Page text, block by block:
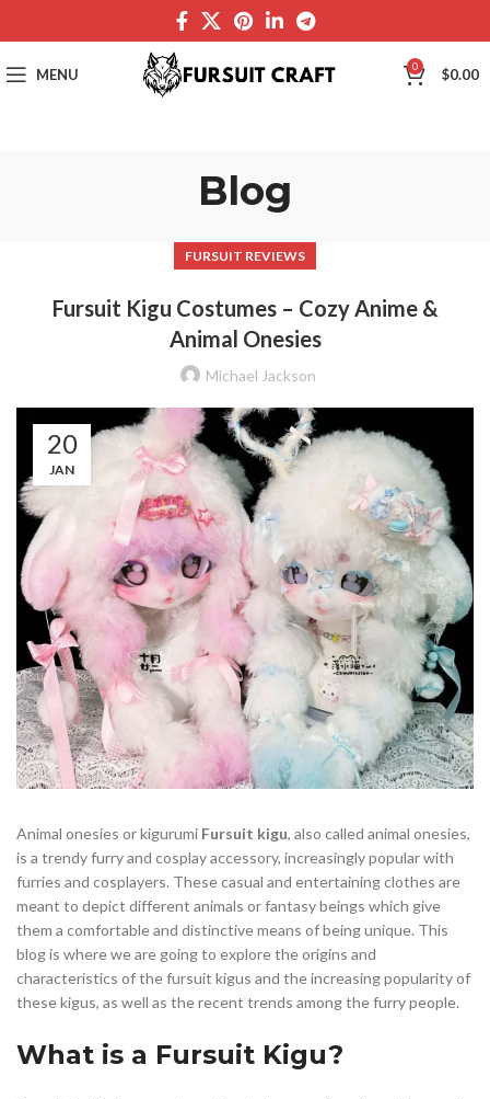
MENU 0 $0.00
Blog
FURSUIT REVIEWS
Fursuit Kigu Costumes – Cozy Anime &
Animal Onesies
Michael Jackson
20
JAN
Animal onesies or kigurumi Fursuit kigu, also called animal onesies,
is a trendy furry and cosplay accessory, increasingly popular with
furries and cosplayers. These casual and entertaining clothes are
meant to depict different animals or fantasy beings which give
them a comfortable and distinctive means of being unique. This
blog is where we are going to explore the origins and
characteristics of the fursuit kigus and the increasing popularity of
these kigus, as well as the recent trends among the furry people.
What is a Fursuit Kigu?